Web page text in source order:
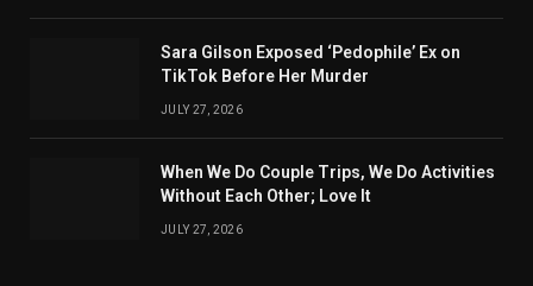
Sara Gilson Exposed ‘Pedophile’ Ex on
TikTok Before Her Murder
JULY 27, 2026
When We Do Couple Trips, We Do Activities
Without Each Other; Love It
JULY 27, 2026